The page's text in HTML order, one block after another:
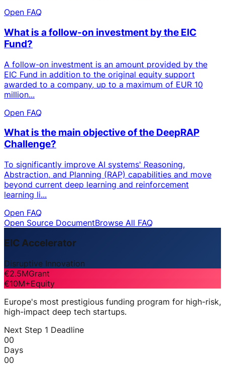
Open FAQ
What is a follow-on investment by the EIC
Fund?
A follow-on investment is an amount provided by the
EIC Fund in addition to the original equity support
awarded to a company, up to a maximum of EUR 10
million...
Open FAQ
What is the main objective of the DeepRAP
Challenge?
To significantly improve AI systems' Reasoning,
Abstraction, and Planning (RAP) capabilities and move
beyond current deep learning and reinforcement
learning li...
Open FAQ
Open Source DocumentBrowse All FAQ
EIC Accelerator
Disruptive Innovation
€2.5MGrant
€10M+Equity
Europe's most prestigious funding program for high-risk,
high-impact deep tech startups.
Next Step 1 Deadline
00
Days
00